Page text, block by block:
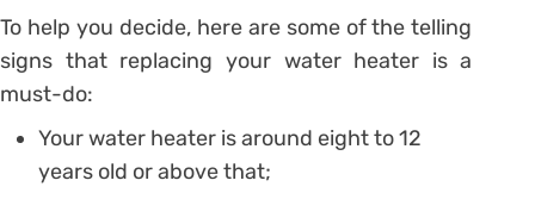
To help you decide, here are some of the telling
signs that replacing your water heater is a
must-do:
Your water heater is around eight to 12
years old or above that;